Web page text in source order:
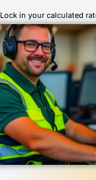
Lock in your calculated